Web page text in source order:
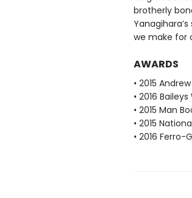
brotherly
we make for
AWARDS
• 2015
• 2016
• 2015 Man
• 2015
• 2016